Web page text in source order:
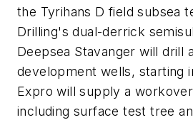
the Tyrihans D field subsea
Drilling's dual-derrick
Deepsea Stavanger will drill
development wells, starting
Expro will supply a
including surface test tree